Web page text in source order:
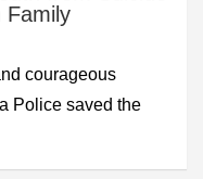
Family
courageous
Police saved the